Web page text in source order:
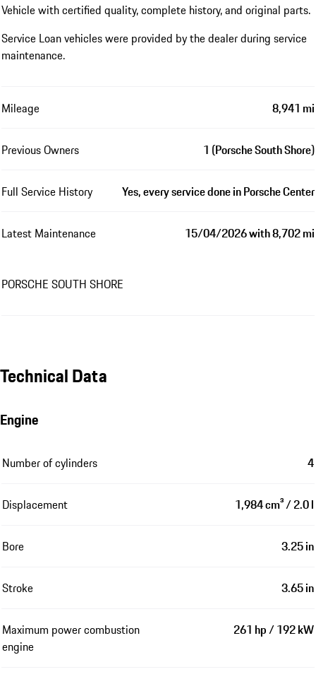
Vehicle with certified quality, complete history, and original parts.
Service Loan vehicles were provided by the dealer during service
maintenance.
Mileage 8,941 mi
Previous Owners 1 (Porsche South Shore)
Full Service History Yes, every service done in Porsche Center
Latest Maintenance 15/04/2026 with 8,702 mi
PORSCHE SOUTH SHORE
Technical Data
Engine
Number of cylinders 4
Displacement 1,984 cm³ / 2.0 l
Bore 3.25 in
Stroke 3.65 in
Maximum power combustion
engine
261 hp / 192 kW